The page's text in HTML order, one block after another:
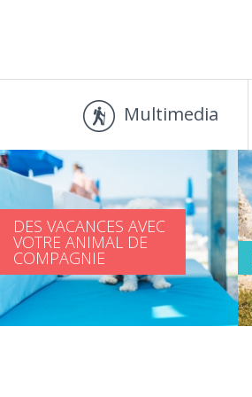
Multimedia
DES VACANCES AVEC
VOTRE ANIMAL DE
COMPAGNIE